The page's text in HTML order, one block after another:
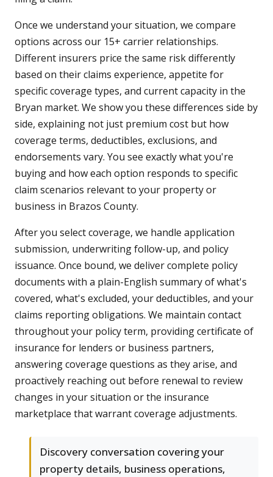
Once we understand your situation, we compare
options across our 15+ carrier relationships.
Different insurers price the same risk differently
based on their claims experience, appetite for
specific coverage types, and current capacity in the
Bryan market. We show you these differences side by
side, explaining not just premium cost but how
coverage terms, deductibles, exclusions, and
endorsements vary. You see exactly what you're
buying and how each option responds to specific
claim scenarios relevant to your property or
business in Brazos County.
After you select coverage, we handle application
submission, underwriting follow-up, and policy
issuance. Once bound, we deliver complete policy
documents with a plain-English summary of what's
covered, what's excluded, your deductibles, and your
claims reporting obligations. We maintain contact
throughout your policy term, providing certificate of
insurance for lenders or business partners,
answering coverage questions as they arise, and
proactively reaching out before renewal to review
changes in your situation or the insurance
marketplace that warrant coverage adjustments.
Discovery conversation covering your
property details, business operations,